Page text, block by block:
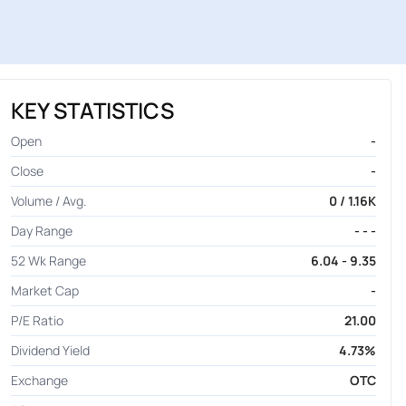
KEY STATISTICS
Open
-
Close
-
Volume / Avg.
0 / 1.16K
Day Range
- - -
52 Wk Range
6.04 - 9.35
Market Cap
-
P/E Ratio
21.00
Dividend Yield
4.73%
Exchange
OTC